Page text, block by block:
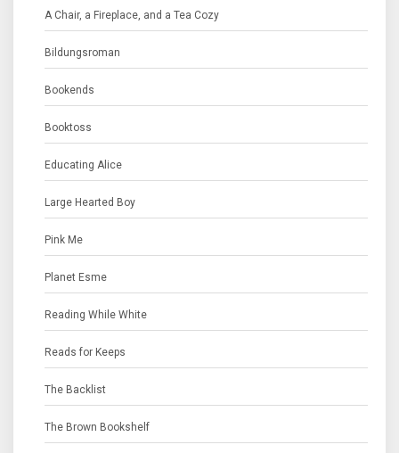
A Chair, a Fireplace, and a Tea Cozy
Bildungsroman
Bookends
Booktoss
Educating Alice
Large Hearted Boy
Pink Me
Planet Esme
Reading While White
Reads for Keeps
The Backlist
The Brown Bookshelf